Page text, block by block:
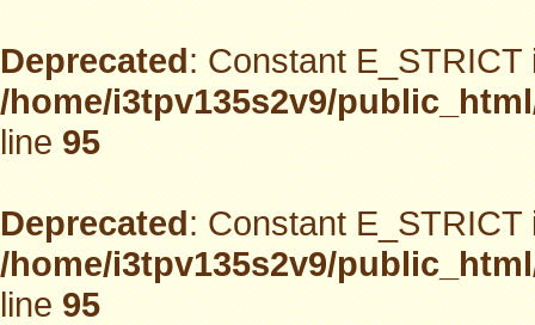
Deprecated: Constant
/home/i3tpv135s2v9/
line95
Deprecated: Constant
/home/i3tpv135s2v9/
line95